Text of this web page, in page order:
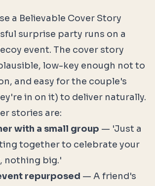
a Believable Cover Story
surprise party runs on a
event. The cover story
low-key enough not to
and easy for the couple's
in on it) to deliver naturally.
stories are:
with a small group — 'Just a
together to celebrate your
nothing big.'
repurposed — A friend's